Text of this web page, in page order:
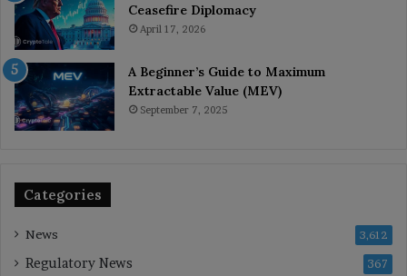
Ceasefire Diplomacy
April 17, 2026
A Beginner’s Guide to Maximum
Extractable Value (MEV)
September 7, 2025
Categories
News 3,612
Regulatory News 367